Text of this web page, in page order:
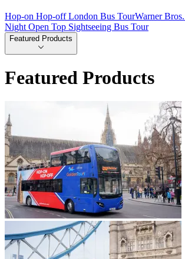
Hop-on Hop-off London Bus TourWarner
Night Open Top Sightseeing Bus Tour
Featured Products
Featured Products